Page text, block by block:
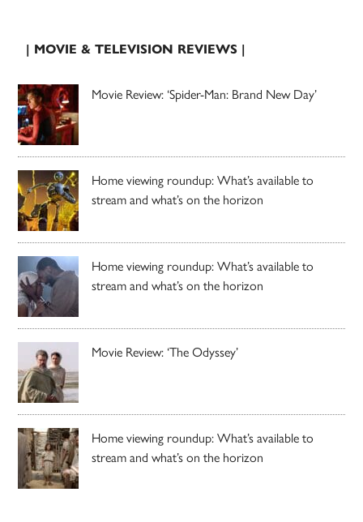
| MOVIE & TELEVISION REVIEWS |
Movie Review: ‘Spider-Man: Brand New Day’
Home viewing roundup: What’s available to
stream and what’s on the horizon
Home viewing roundup: What’s available to
stream and what’s on the horizon
Movie Review: ‘The Odyssey’
Home viewing roundup: What’s available to
stream and what’s on the horizon